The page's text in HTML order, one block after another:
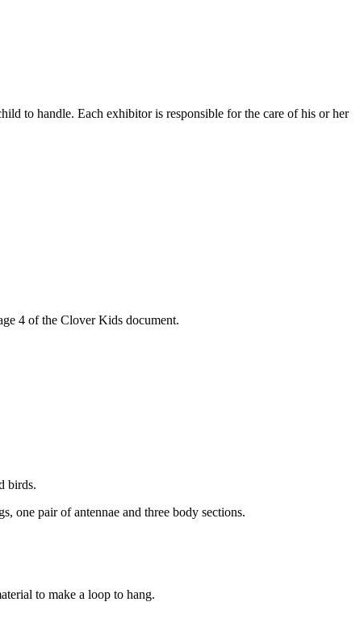
to handle. Each exhibitor is responsible for the care of his or her
4 of the Clover Kids document.
birds.
one pair of antennae and three body sections.
to make a loop to hang.